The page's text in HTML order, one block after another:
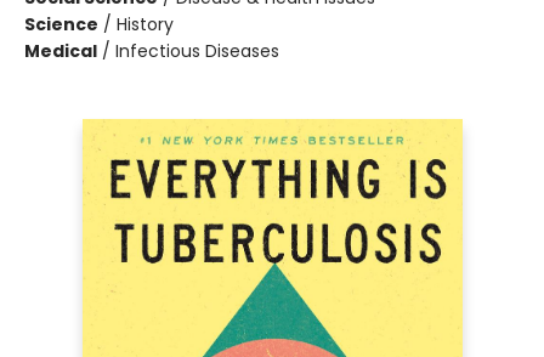
Science / History
Medical / Infectious Diseases